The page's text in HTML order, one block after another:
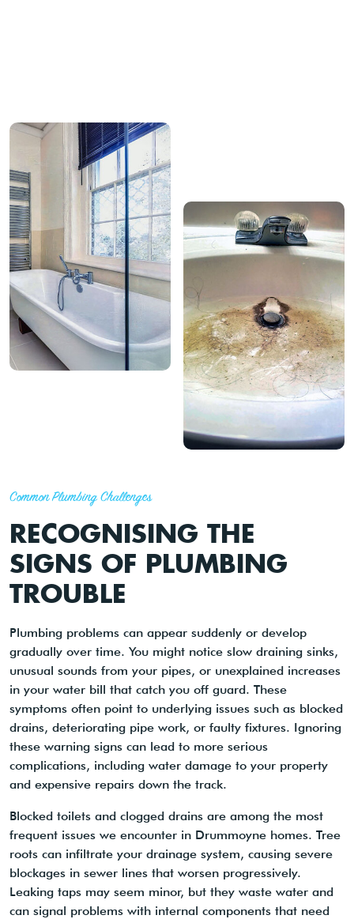
Common Plumbing Challenges
RECOGNISING THE
SIGNS OF PLUMBING
TROUBLE
Plumbing problems can appear suddenly or develop
gradually over time. You might notice slow draining sinks,
unusual sounds from your pipes, or unexplained increases
in your water bill that catch you off guard. These
symptoms often point to underlying issues such as blocked
drains, deteriorating pipe work, or faulty fixtures. Ignoring
these warning signs can lead to more serious
complications, including water damage to your property
and expensive repairs down the track.
Blocked toilets and clogged drains are among the most
frequent issues we encounter in Drummoyne homes. Tree
roots can infiltrate your drainage system, causing severe
blockages in sewer lines that worsen progressively.
Leaking taps may seem minor, but they waste water and
can signal problems with internal components that need